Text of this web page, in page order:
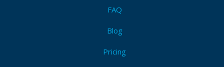
FAQ
Blog
Pricing